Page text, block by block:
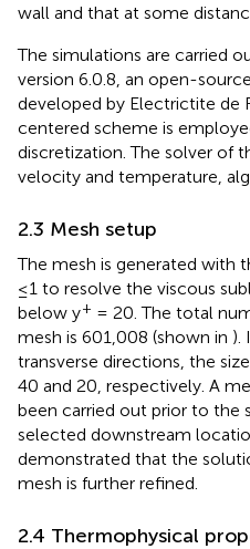
wall and that at some
The simulations are carried
version 6.0.8, an open-
developed by Electrictite de
centered scheme is
discretization. The solver of
velocity and temperature,
2.3 Mesh setup
The mesh is generated with
≤1 to resolve the viscous
below y+ = 20. The total
mesh is 601,008 (shown in ).
transverse directions, the
40 and 20, respectively. A
been carried out prior to the
selected downstream
demonstrated that the
mesh is further refined.
2.4 Thermophysical